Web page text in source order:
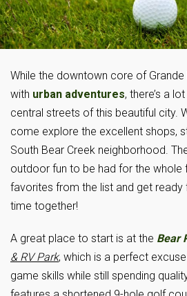
While the downtown core of Grande
with urban adventures, there’s a
central streets of this beautiful city.
come explore the excellent shops,
South Bear Creek neighborhood.
outdoor fun to be had for the whole
favorites from the list and get ready
time together!
A great place to start is at the Bear
& RV Park, which is a perfect
game skills while still spending